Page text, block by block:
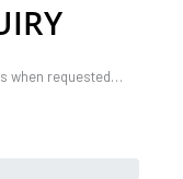
when requested…